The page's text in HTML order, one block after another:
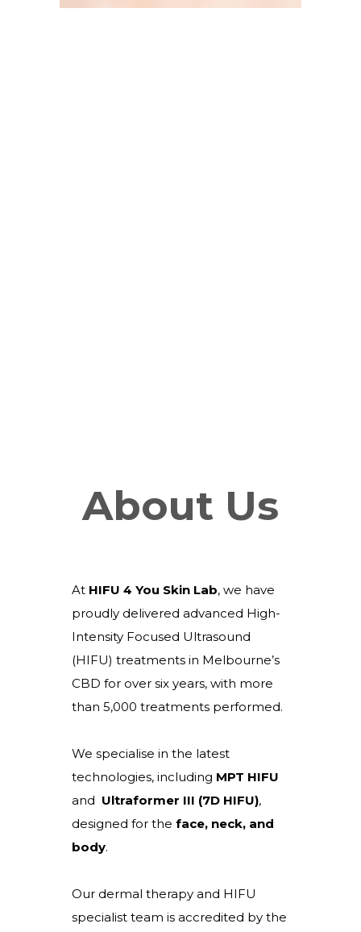
About Us
At HIFU 4 You Skin Lab, we have
proudly delivered advanced High-
Intensity Focused Ultrasound
(HIFU) treatments in Melbourne’s
CBD for over six years, with more
than 5,000 treatments performed.
We specialise in the latest
technologies, including MPT HIFU
and Ultraformer III (7D HIFU),
designed for the face, neck, and
body.
Our dermal therapy and HIFU
specialist team is accredited by the